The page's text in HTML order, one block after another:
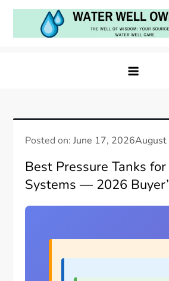
Skip
content
Care
Posted on:June 17, 2026
Best Pressure Tanks
Systems — 2026